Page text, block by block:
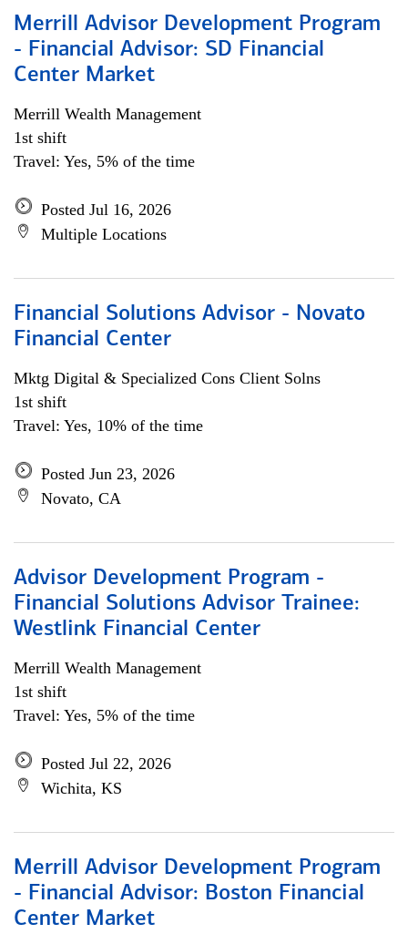
Merrill Advisor Development Program
- Financial Advisor: SD Financial
Center Market
Merrill Wealth Management
1st shift
Travel: Yes, 5% of the time
Posted Jul 16, 2026
Multiple Locations
Financial Solutions Advisor - Novato
Financial Center
Mktg Digital & Specialized Cons Client Solns
1st shift
Travel: Yes, 10% of the time
Posted Jun 23, 2026
Novato, CA
Advisor Development Program -
Financial Solutions Advisor Trainee:
Westlink Financial Center
Merrill Wealth Management
1st shift
Travel: Yes, 5% of the time
Posted Jul 22, 2026
Wichita, KS
Merrill Advisor Development Program
- Financial Advisor: Boston Financial
Center Market